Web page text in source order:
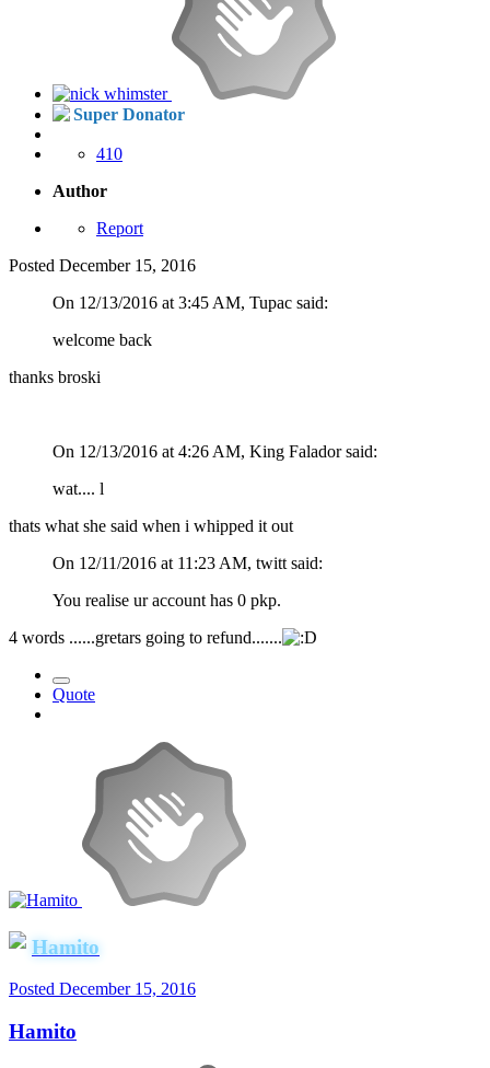
Super Donator
410
Author
Report
Posted December 15, 2016
On 12/13/2016 at 3:45 AM, Tupac said:
welcome back
thanks broski
On 12/13/2016 at 4:26 AM, King Falador said:
wat.... l
thats what she said when i whipped it out
On 12/11/2016 at 11:23 AM, twitt said:
You realise ur account has 0 pkp.
4 words ......gretars going to refund.......
Quote
Hamito
Posted December 15, 2016
Hamito